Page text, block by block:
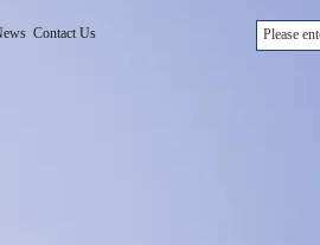
Contact Us